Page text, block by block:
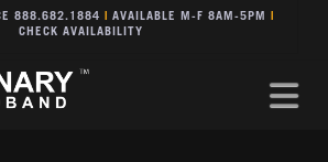
888.682.1884 AVAILABLE M-F 8AM-5PM
CHECK AVAILABILITY